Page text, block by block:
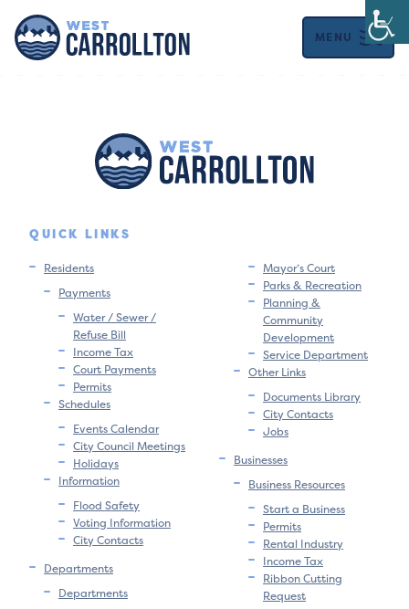
MENU
QUICK LINKS
Residents
Payments
Water / Sewer /
Refuse Bill
Income Tax
Court Payments
Permits
Schedules
Events Calendar
City Council Meetings
Holidays
Information
Flood Safety
Voting Information
City Contacts
Departments
Departments
Mayor’s Court
Parks & Recreation
Planning &
Community
Development
Service Department
Other Links
Documents Library
City Contacts
Jobs
Businesses
Business Resources
Start a Business
Permits
Rental Industry
Income Tax
Ribbon Cutting
Request